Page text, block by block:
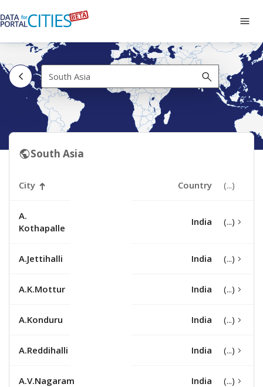
to
main
content
South
Asia
South Asia
City Country
A.
Kothapalle
India
A.Jettihalli India
A.K.Mottur India
A.Konduru India
A.Reddihalli India
A.V.Nagaram India